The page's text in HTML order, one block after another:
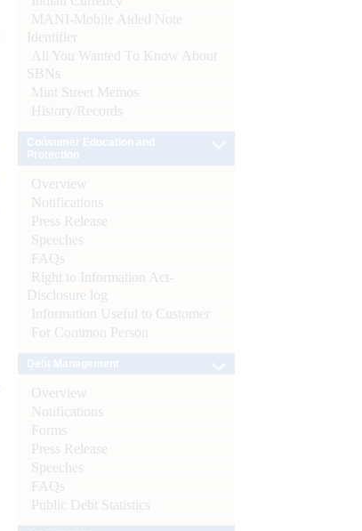
MANI-Mobile Aided Note
Identifier
All You Wanted To Know About
SBNs
Mint Street Memos
History/Records
Overview
Notifications
Press Release
Speeches
FAQs
Right to Information Act-
Disclosure log
Information Useful to Customer
For Common Person
Overview
Notifications
Forms
Press Release
Speeches
FAQs
Public Debt Statistics